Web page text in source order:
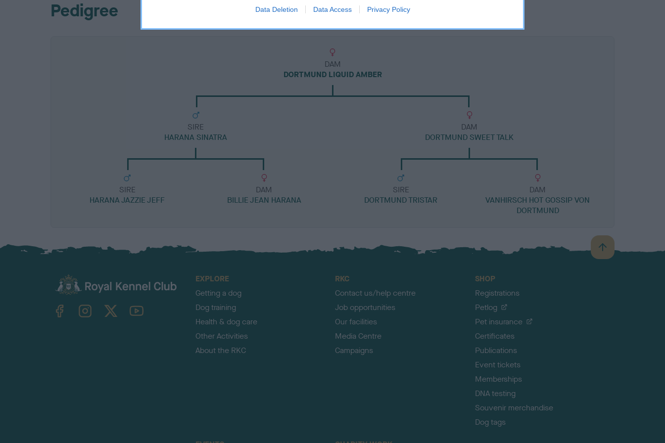
Data Deletion Data Access Privacy Policy
Pedigree
DAM
DORTMUND LIQUID AMBER
SIRE
HARANA SINATRA
SIRE
HARANA JAZZIE JEFF
DAM
BILLIE JEAN HARANA
DAM
DORTMUND SWEET TALK
SIRE
DORTMUND TRISTAR
DAM
VANHIRSCH HOT GOSSIP VON
DORTMUND
B
a
TheKennelClubUK on YouTube
EXPLORE
Getting a dog
Dog training
Health & dog care
Other Activities
About the RKC
RKC
Contact us/help centre
Job opportunities
Our facilities
Media Centre
Campaigns
SHOP
Registrations
Petlog
Pet insurance
Certificates
Publications
Event tickets
Memberships
DNA testing
Souvenir merchandise
Dog tags